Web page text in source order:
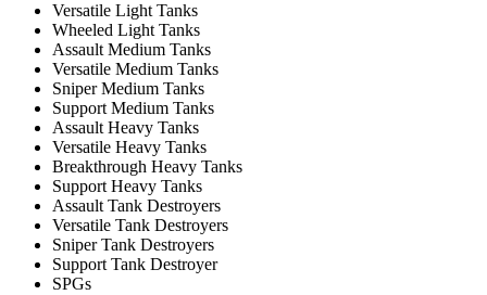
Versatile Light Tanks
Wheeled Light Tanks
Assault Medium Tanks
Versatile Medium Tanks
Sniper Medium Tanks
Support Medium Tanks
Assault Heavy Tanks
Versatile Heavy Tanks
Breakthrough Heavy Tanks
Support Heavy Tanks
Assault Tank Destroyers
Versatile Tank Destroyers
Sniper Tank Destroyers
Support Tank Destroyer
SPGs